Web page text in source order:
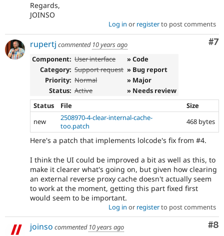
Regards,
JOINSO
Log in or registerto post comments
#7
rupertj commented 10 years ago
Component: User interface
» Code
Category: Support request » Bug report
Priority: Normal
» Major
Status: Active
» Needs review
Status
File
Size
new
2508970-4-clear-internal-cache-
too.patch
468 bytes
Here's a patch that implements lolcode's fix from #4.
I think the UI could be improved a bit as well as this, to
make it clearer what's going on, but given how clearing
an external reverse proxy cache doesn't actually seem
to work at the moment, getting this part fixed first
would seem to be important.
Log in or registerto post comments
#8
joinso commented 10 years ago